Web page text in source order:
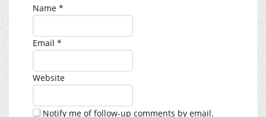
Name *
Email *
Website
Notify me of follow-up comments by email.